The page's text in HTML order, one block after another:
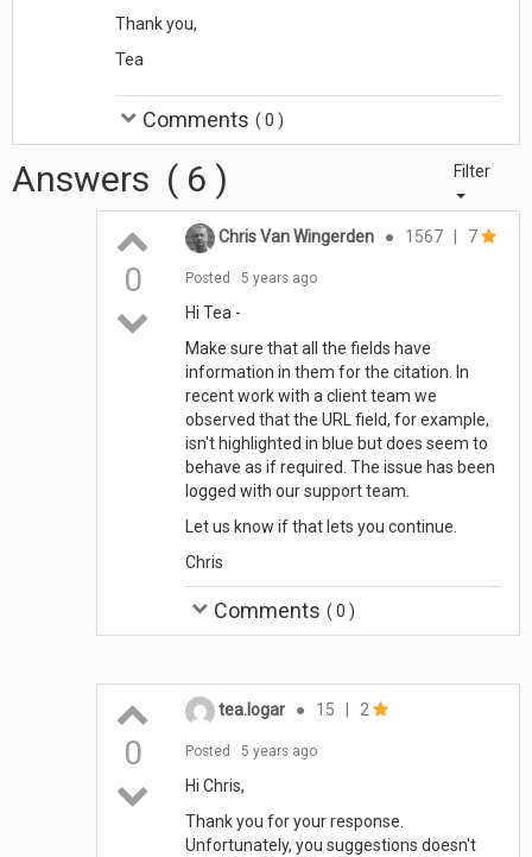
Thank you,
Tea
Comments (0 )
Filter
Answers ( 6 )
0
Chris Van Wingerden ● 1567 7
Posted 5 years ago
Hi Tea -
Make sure that all the fields have
information in them for the citation. In
recent work with a client team we
observed that the URL field, for example,
isn't highlighted in blue but does seem to
behave as if required. The issue has been
logged with our support team.
Let us know if that lets you continue.
Chris
Comments ( 0 )
0
tea.logar ● 15 2
Posted 5 years ago
Hi Chris,
Thank you for your response.
Unfortunately, you suggestions doesn't